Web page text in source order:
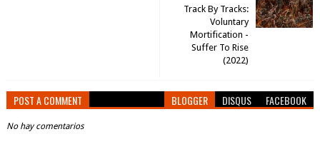
Track By Tracks:
Voluntary
Mortification -
Suffer To Rise
(2022)
POST A COMMENT BLOGGER DISQUS FACEBOOK
No hay comentarios